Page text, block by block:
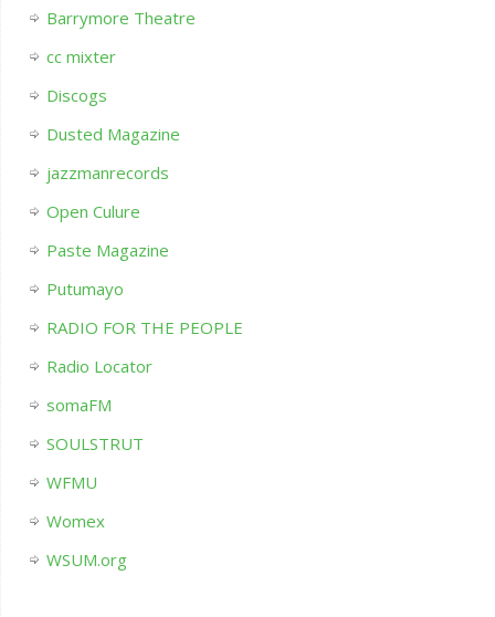
Barrymore Theatre
cc mixter
Discogs
Dusted Magazine
jazzmanrecords
Open Culure
Paste Magazine
Putumayo
RADIO FOR THE PEOPLE
Radio Locator
somaFM
SOULSTRUT
WFMU
Womex
WSUM.org